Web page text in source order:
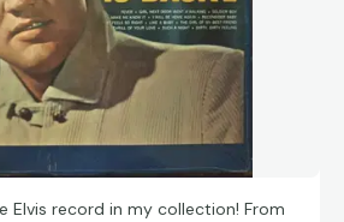
Elvis record in my collection! From